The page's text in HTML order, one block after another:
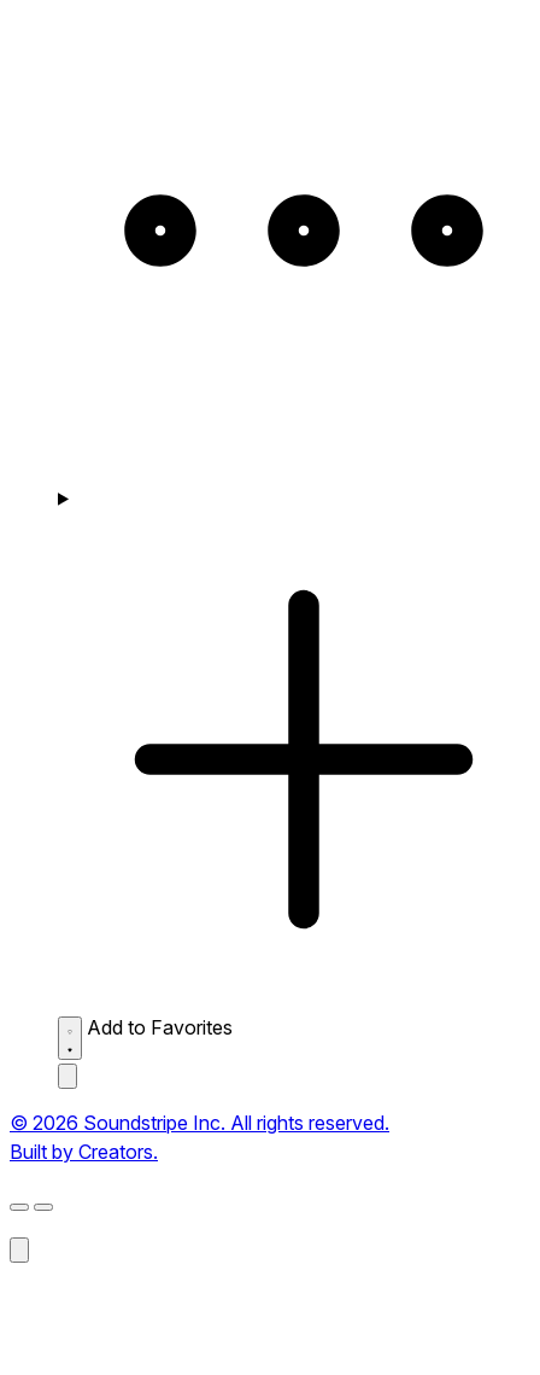
Add to Favorites
© 2026 Soundstripe Inc. All rights reserved.
Built by Creators.